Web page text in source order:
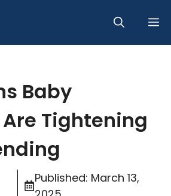
Baby
Tightening
Published: March 13,